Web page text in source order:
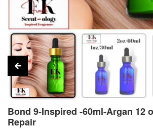
Bond 9-Inspired -60ml-Argan 12
Repair